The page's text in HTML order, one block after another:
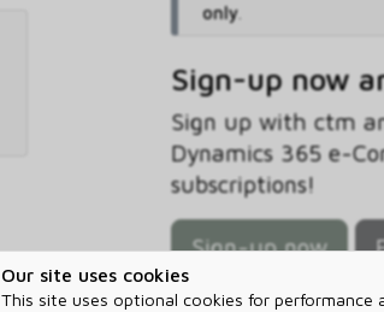
Our site uses cookies
This site uses optional cookies for performance
only.
Sign-up now
Sign up with ctm
Dynamics 365 e-
subscriptions!
Sign-up now